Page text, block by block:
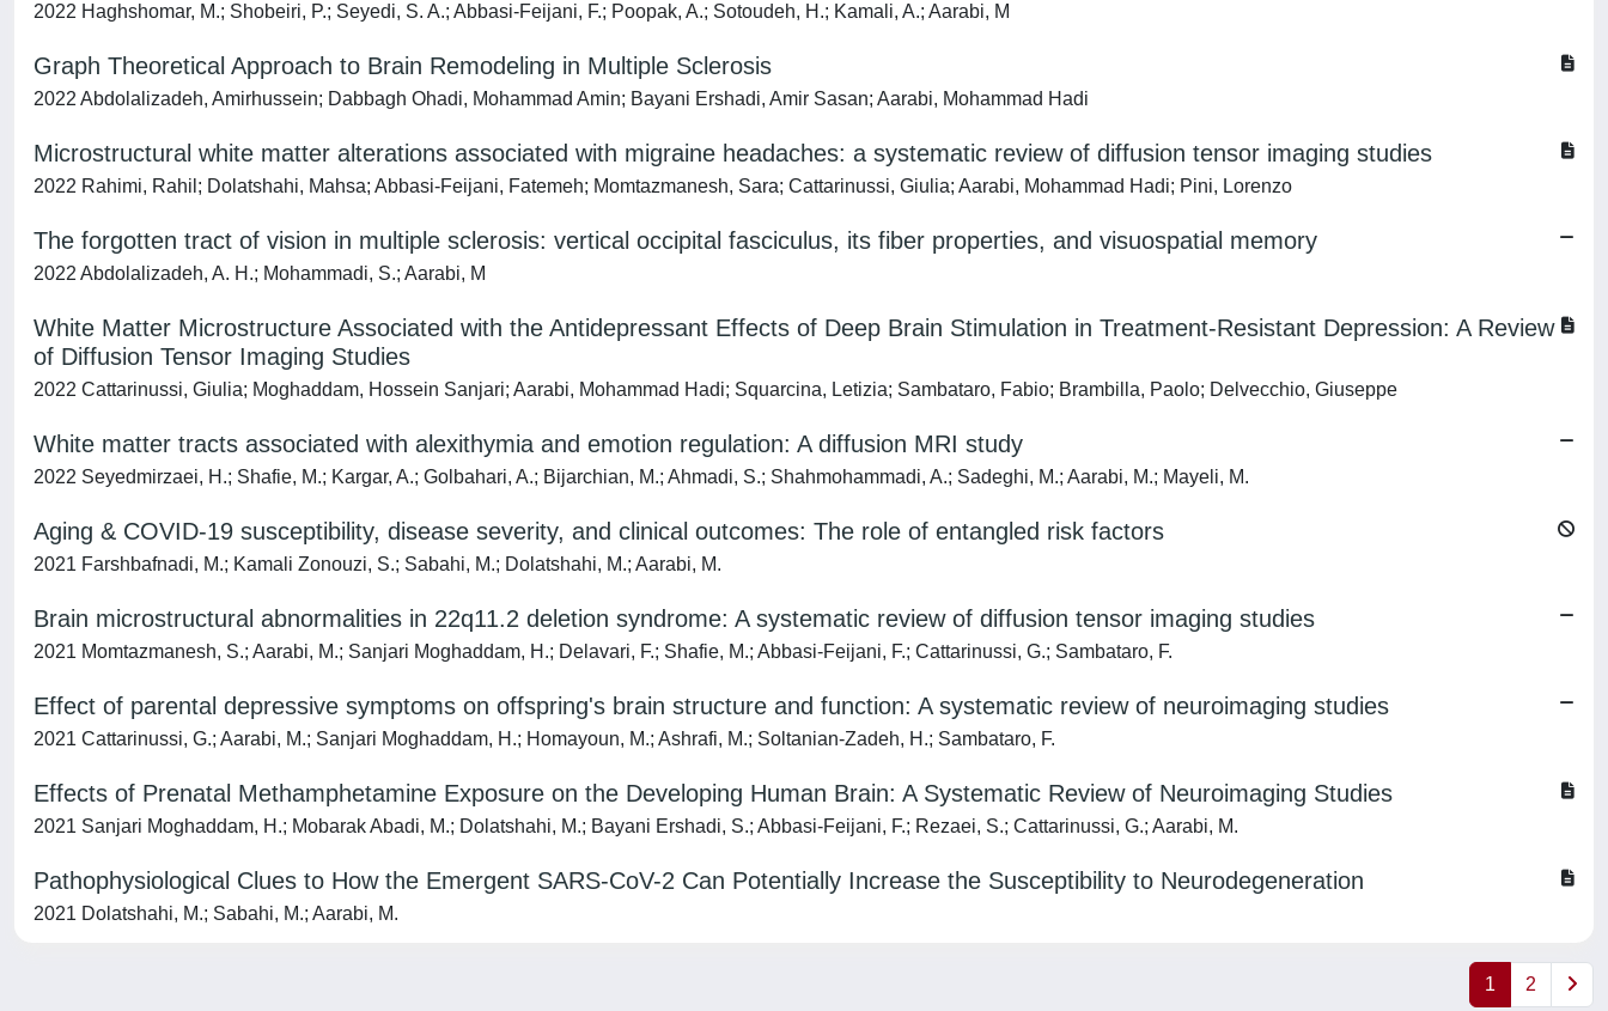
2022 Haghshomar, M.; Shobeiri, P.; Seyedi, S. A.; Abbasi-Feijani, F.; Poopak, A.; Sotoudeh, H.; Kamali, A.; Aarabi, M
Graph Theoretical Approach to Brain Remodeling in Multiple Sclerosis
2022 Abdolalizadeh, Amirhussein; Dabbagh Ohadi, Mohammad Amin; Bayani Ershadi, Amir Sasan; Aarabi, Mohammad Hadi
Microstructural white matter alterations associated with migraine headaches: a systematic review of diffusion tensor imaging studies
2022 Rahimi, Rahil; Dolatshahi, Mahsa; Abbasi-Feijani, Fatemeh; Momtazmanesh, Sara; Cattarinussi, Giulia; Aarabi, Mohammad Hadi; Pini, Lorenzo
The forgotten tract of vision in multiple sclerosis: vertical occipital fasciculus, its fiber properties, and visuospatial memory
2022 Abdolalizadeh, A. H.; Mohammadi, S.; Aarabi, M
White Matter Microstructure Associated with the Antidepressant Effects of Deep Brain Stimulation in Treatment-Resistant Depression: A Review
of Diffusion Tensor Imaging Studies
2022 Cattarinussi, Giulia; Moghaddam, Hossein Sanjari; Aarabi, Mohammad Hadi; Squarcina, Letizia; Sambataro, Fabio; Brambilla, Paolo; Delvecchio, Giuseppe
White matter tracts associated with alexithymia and emotion regulation: A diffusion MRI study
2022 Seyedmirzaei, H.; Shafie, M.; Kargar, A.; Golbahari, A.; Bijarchian, M.; Ahmadi, S.; Shahmohammadi, A.; Sadeghi, M.; Aarabi, M.; Mayeli, M.
Aging & COVID-19 susceptibility, disease severity, and clinical outcomes: The role of entangled risk factors
2021 Farshbafnadi, M.; Kamali Zonouzi, S.; Sabahi, M.; Dolatshahi, M.; Aarabi, M.
Brain microstructural abnormalities in 22q11.2 deletion syndrome: A systematic review of diffusion tensor imaging studies
2021 Momtazmanesh, S.; Aarabi, M.; Sanjari Moghaddam, H.; Delavari, F.; Shafie, M.; Abbasi-Feijani, F.; Cattarinussi, G.; Sambataro, F.
Effect of parental depressive symptoms on offspring's brain structure and function: A systematic review of neuroimaging studies
2021 Cattarinussi, G.; Aarabi, M.; Sanjari Moghaddam, H.; Homayoun, M.; Ashrafi, M.; Soltanian-Zadeh, H.; Sambataro, F.
Effects of Prenatal Methamphetamine Exposure on the Developing Human Brain: A Systematic Review of Neuroimaging Studies
2021 Sanjari Moghaddam, H.; Mobarak Abadi, M.; Dolatshahi, M.; Bayani Ershadi, S.; Abbasi-Feijani, F.; Rezaei, S.; Cattarinussi, G.; Aarabi, M.
Pathophysiological Clues to How the Emergent SARS-CoV-2 Can Potentially Increase the Susceptibility to Neurodegeneration
2021 Dolatshahi, M.; Sabahi, M.; Aarabi, M.
1 2